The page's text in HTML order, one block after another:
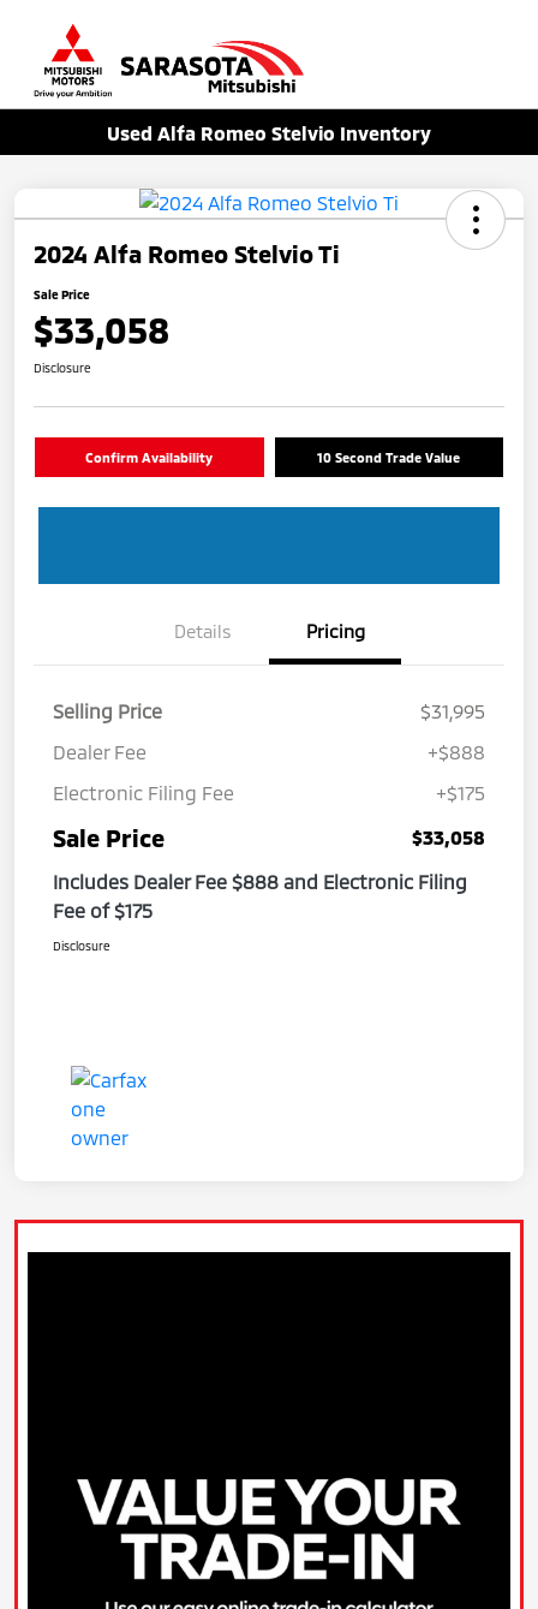
Used Alfa Romeo Stelvio Inventory
2024 Alfa Romeo Stelvio Ti
Sale Price
$33,058
Disclosure
Confirm Availability 10 Second Trade Value
Details Pricing
Selling Price
$31,995
Dealer Fee
+$888
Electronic Filing Fee
+$175
Sale Price
$33,058
Includes Dealer Fee $888 and Electronic Filing
Fee of $175
Disclosure